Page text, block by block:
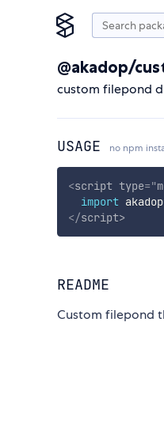
@akadop/
custom filepond
USAGE no npm
<script type="
import
</script>
README
Custom filepond